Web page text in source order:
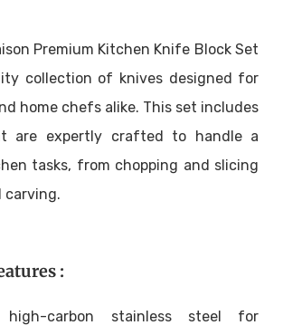
Premium Kitchen Knife Block Set
collection of knives designed for
home chefs alike. This set includes
are expertly crafted to handle a
tasks, from chopping and slicing
carving.
:
carbon stainless steel for